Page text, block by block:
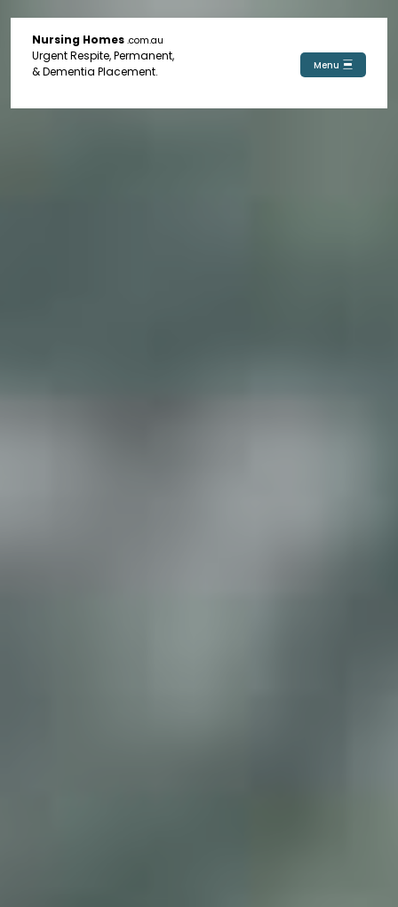
Nursing Homes .com.au
Urgent Respite, Permanent,
& Dementia Placement.
Menu